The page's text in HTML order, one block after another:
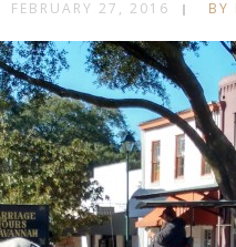
FEBRUARY 27, 2016 BY